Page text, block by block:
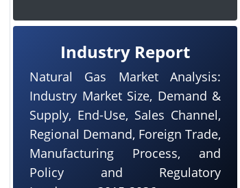
Industry Report
Natural Gas Market Analysis:
Industry Market Size, Demand &
Supply, End-Use, Sales Channel,
Regional Demand, Foreign Trade,
Manufacturing Process, and
Policy and Regulatory